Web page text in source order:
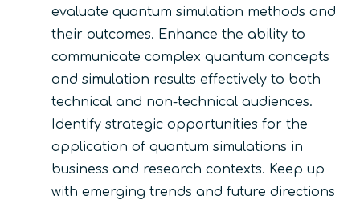
evaluate quantum simulation methods and
their outcomes. Enhance the ability to
communicate complex quantum concepts
and simulation results effectively to both
technical and non-technical audiences.
Identify strategic opportunities for the
application of quantum simulations in
business and research contexts. Keep up
with emerging trends and future directions